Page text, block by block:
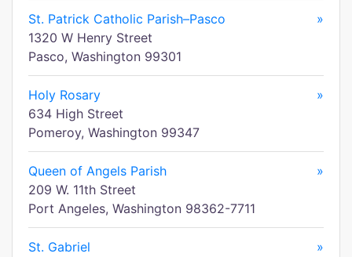
St. Patrick Catholic Parish–Pasco
»
1320 W Henry Street
Pasco, Washington 99301
Holy Rosary
»
634 High Street
Pomeroy, Washington 99347
Queen of Angels Parish
»
209 W. 11th Street
Port Angeles, Washington 98362-7711
St. Gabriel
»